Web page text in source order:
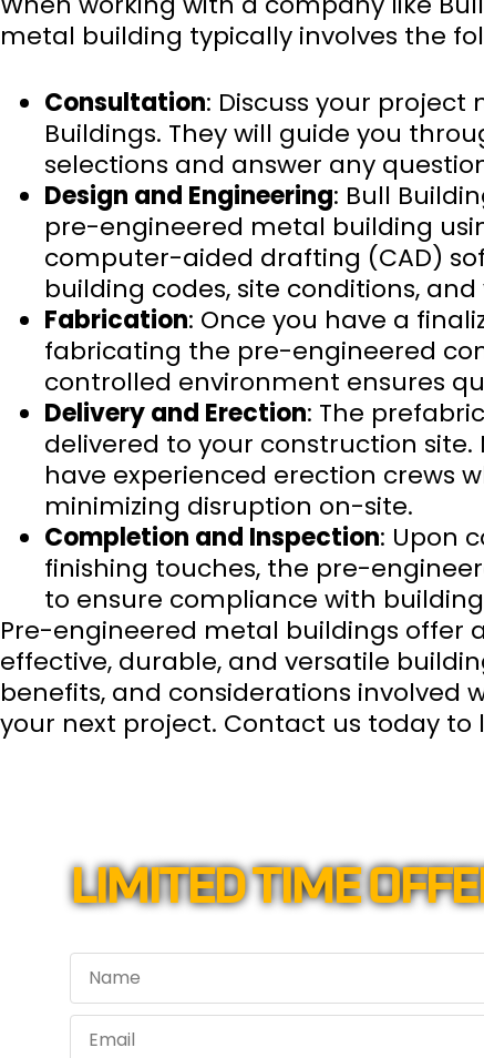
metal building typically involves the
Consultation: Discuss your project
Buildings. They will guide you
selections and answer any
Design and Engineering: Bull
pre-engineered metal building
computer-aided drafting (CAD)
building codes, site conditions,
Fabrication: Once you have a
fabricating the pre-engineered
controlled environment ensures
Delivery and Erection: The
delivered to your construction site.
have experienced erection crews
minimizing disruption on-site.
Completion and Inspection: Upon
finishing touches, the pre-
to ensure compliance with
Pre-engineered metal buildings offer
effective, durable, and versatile
benefits, and considerations involved
your next project. Contact us today
LIMITED TIME